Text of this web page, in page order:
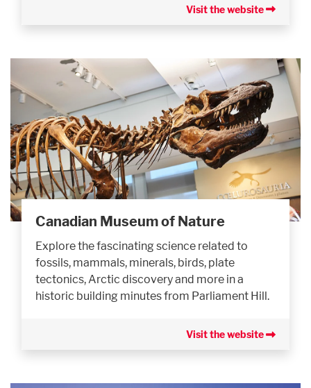
Visit the website
Canadian Museum of Nature
Explore the fascinating science related to
fossils, mammals, minerals, birds, plate
tectonics, Arctic discovery and more in a
historic building minutes from Parliament Hill.
Visit the website